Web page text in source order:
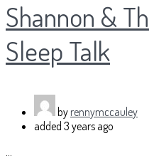
Shannon &
Sleep Talk
by rennymccauley
added 3 years ago
...